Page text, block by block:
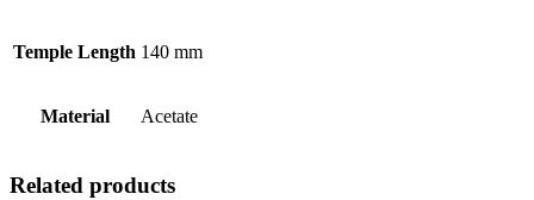
Temple Length 140 mm
Material Acetate
Related products